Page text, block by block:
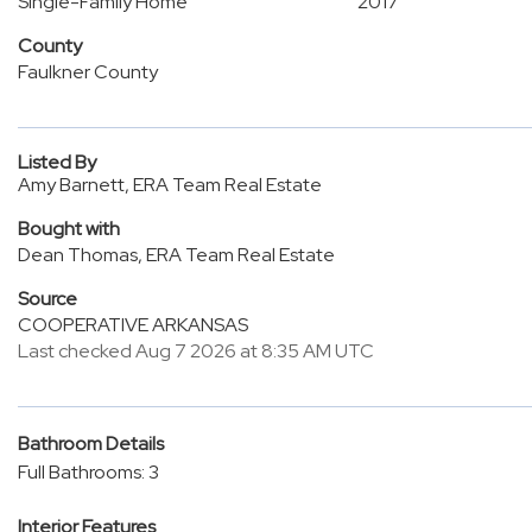
County
Faulkner County
Listed By
Amy Barnett, ERA Team Real Estate
Bought with
Dean Thomas, ERA Team Real Estate
Source
COOPERATIVE ARKANSAS
Last checked Aug 7 2026 at 8:35 AM UTC
Bathroom Details
Full Bathrooms: 3
Interior Features